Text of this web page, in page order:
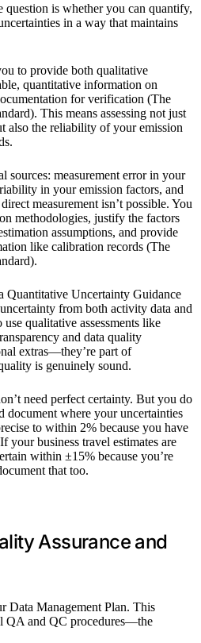
question is whether you can quantify,
in a way that maintains
to provide both qualitative
quantitative information on
for verification (The
This means assessing not just
also the reliability of your emission
sources: measurement error in your
in your emission factors, and
measurement isn’t possible. You
methodologies, justify the factors
assumptions, and provide
like calibration records (The
Quantitative Uncertainty Guidance
from both activity data and
qualitative assessments like
and data quality
extras—they’re part of
is genuinely sound.
need perfect certainty. But you do
document where your uncertainties
to within 2% because you have
your business travel estimates are
within ±15% because you’re
that too.
Assurance and
Data Management Plan. This
QA and QC procedures—the